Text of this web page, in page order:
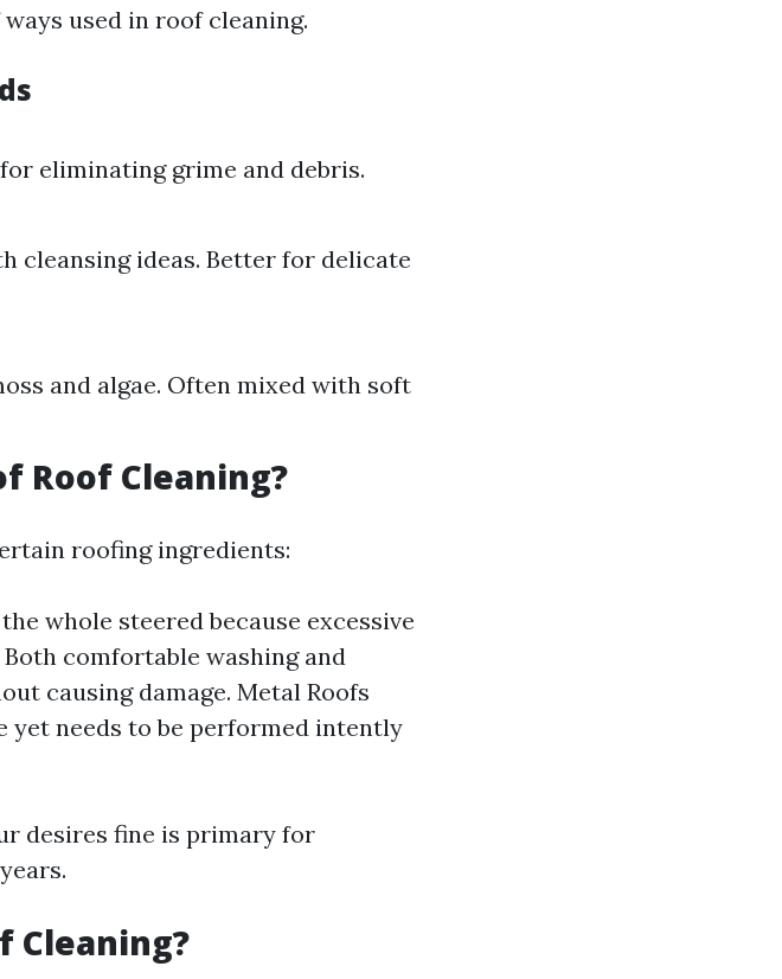
used in roof cleaning.
eliminating grime and debris.
cleansing ideas. Better for delicate
and algae. Often mixed with soft
Roof Cleaning?
roofing ingredients:
whole steered because excessive
comfortable washing and
causing damage. Metal Roofs
yet needs to be performed intently
desires fine is primary for
Cleaning?